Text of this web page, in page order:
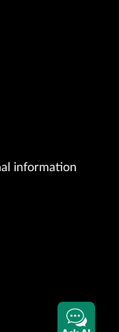
information